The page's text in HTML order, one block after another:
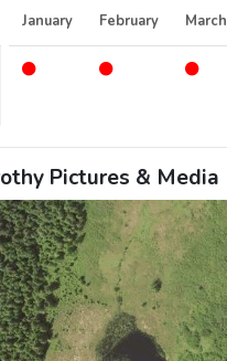
January February March
Pictures & Media